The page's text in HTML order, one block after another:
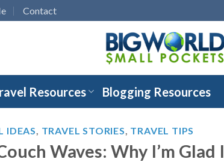
Contact
Resources Blogging Resources
IDEAS, TRAVEL STORIES, TRAVEL TIPS
Waves: Why I’m Glad I